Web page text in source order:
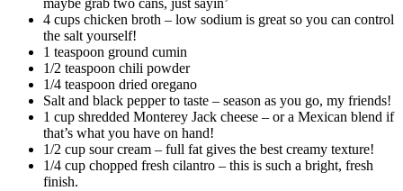
maybe grab two cans, just sayin’
4 cups chicken broth – low sodium is great so you can control
the salt yourself!
1 teaspoon ground cumin
1/2 teaspoon chili powder
1/4 teaspoon dried oregano
Salt and black pepper to taste – season as you go, my friends!
1 cup shredded Monterey Jack cheese – or a Mexican blend if
that’s what you have on hand!
1/2 cup sour cream – full fat gives the best creamy texture!
1/4 cup chopped fresh cilantro – this is such a bright, fresh
finish.